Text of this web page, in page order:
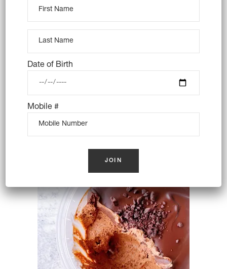
DIY CANNOLI PACK FOR 8
Date of Birth
Mobile #